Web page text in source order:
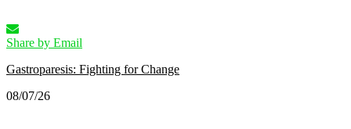
Share by Email
Gastroparesis: Fighting for Change
08/07/26